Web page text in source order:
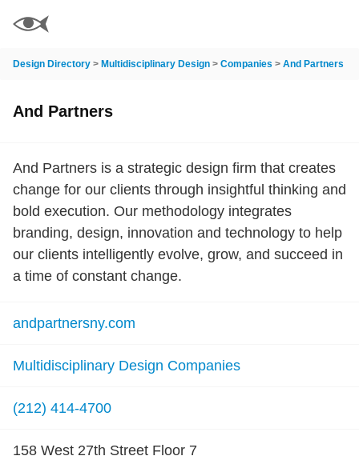
Design Directory > Multidisciplinary Design > Companies > And Partners
And Partners
And Partners is a strategic design firm that creates
change for our clients through insightful thinking and
bold execution. Our methodology integrates
branding, design, innovation and technology to help
our clients intelligently evolve, grow, and succeed in
a time of constant change.
andpartnersny.com
Multidisciplinary Design Companies
(212) 414-4700
158 West 27th Street Floor 7